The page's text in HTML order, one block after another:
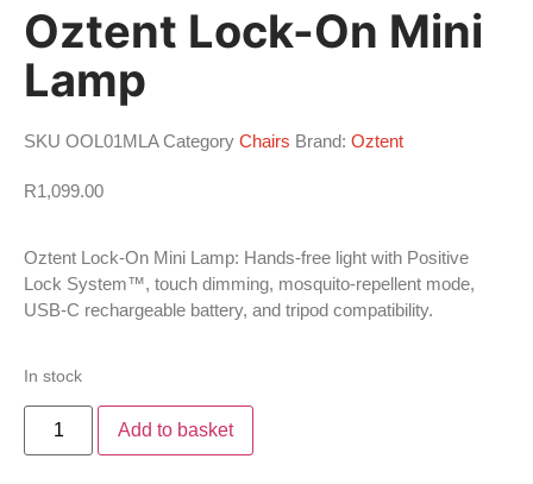
Oztent Lock-On Mini
Lamp
SKU OOL01MLACategory Chairs Brand: Oztent
R1,099.00
Oztent Lock-On Mini Lamp: Hands-free light with Positive
Lock System™, touch dimming, mosquito-repellent mode,
USB-C rechargeable battery, and tripod compatibility.
In stock
Add to basket